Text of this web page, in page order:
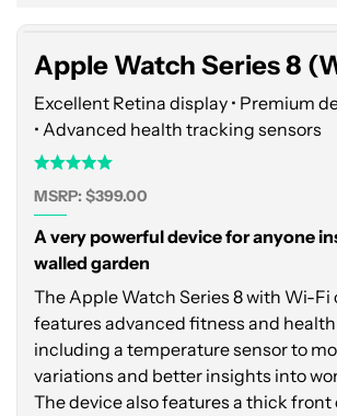
Fi)
Apple Watch Series 8
Excellent Retina display • Premium
• Advanced health tracking sensors
MSRP: $399.00
A very powerful device for anyone
walled garden
The Apple Watch Series 8 with Wi-
features advanced fitness and
including a temperature sensor to
variations and better insights into
The device also features a thick front